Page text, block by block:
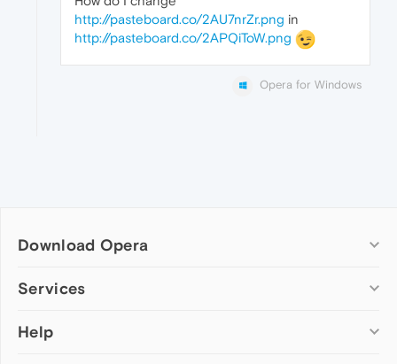
http://pasteboard.co/2AU7nrZr.png in
http://pasteboard.co/2APQiToW.png
Opera for Windows
Download Opera
Computer browsers
Opera for Mac
Services
Add-ons
Help